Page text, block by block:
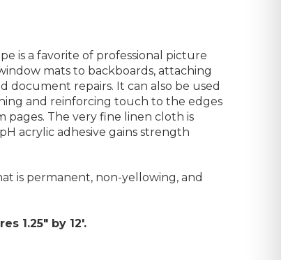
is a favorite of professional picture
mats to backboards, attaching
document repairs. It can also be used
and reinforcing touch to the edges
pages. The very fine linen cloth is
acrylic adhesive gains strength
is permanent, non-yellowing, and
1.25" by 12'.